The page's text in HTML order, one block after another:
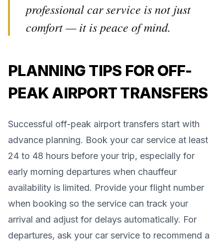
professional car service is not just
comfort — it is peace of mind.
PLANNING TIPS FOR OFF-
PEAK AIRPORT TRANSFERS
Successful off-peak airport transfers start with
advance planning. Book your car service at least
24 to 48 hours before your trip, especially for
early morning departures when chauffeur
availability is limited. Provide your flight number
when booking so the service can track your
arrival and adjust for delays automatically. For
departures, ask your car service to recommend a